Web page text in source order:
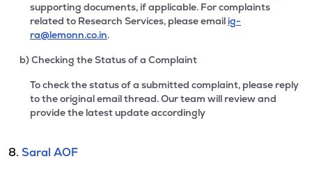
supporting documents, if applicable. For complaints
related to Research Services, please email ig-
ra@lemonn.co.in.
b) Checking the Status of a Complaint
To check the status of a submitted complaint, please reply
to the original email thread. Our team will review and
provide the latest update accordingly
8. Saral AOF